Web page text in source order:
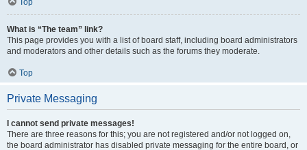
Top
What is “The team” link?
This page provides you with a list of board staff, including board administrators
and moderators and other details such as the forums they moderate.
Top
Private Messaging
I cannot send private messages!
There are three reasons for this; you are not registered and/or not logged on,
the board administrator has disabled private messaging for the entire board, or